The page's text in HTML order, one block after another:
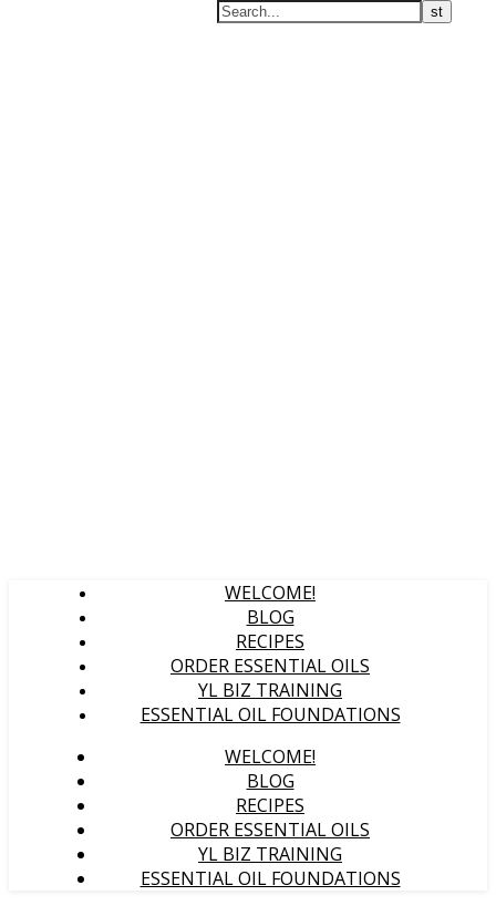
WELCOME!
BLOG
RECIPES
ORDER ESSENTIAL OILS
YL BIZ TRAINING
ESSENTIAL OIL FOUNDATIONS
WELCOME!
BLOG
RECIPES
ORDER ESSENTIAL OILS
YL BIZ TRAINING
ESSENTIAL OIL FOUNDATIONS